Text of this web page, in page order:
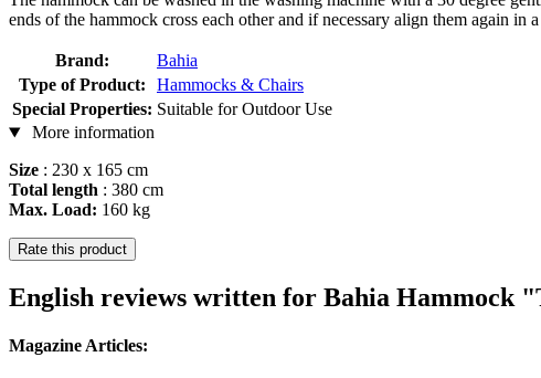
ends of the hammock cross each other and if necessary align them again
Brand:
Bahia
Type of Product:
Hammocks & Chairs
Special Properties: Suitable for Outdoor Use
More information
Size : 230 x 165 cm
Total length : 380 cm
Max. Load: 160 kg
Rate this product
English reviews written for Bahia Hammock
Magazine Articles: